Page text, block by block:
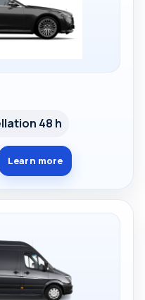
48 h
Learn more